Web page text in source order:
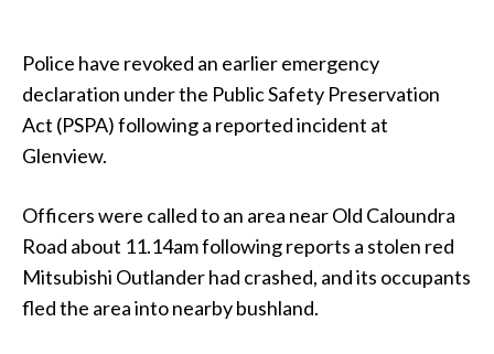
Police have revoked an earlier emergency
declaration under the Public Safety Preservation
Act (PSPA) following a reported incident at
Glenview.
Officers were called to an area near Old Caloundra
Road about 11.14am following reports a stolen red
Mitsubishi Outlander had crashed, and its occupants
fled the area into nearby bushland.